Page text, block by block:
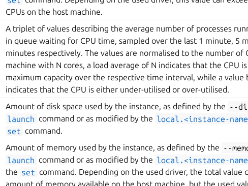
CPUs on the host machine.
A triplet of values describing the average number of processes
in queue waiting for CPU time, sampled over the last 1 minute, 5
minutes respectively. The values are normalised to the number of
machine with N cores, a load average of N indicates that the CPU
maximum capacity over the respective time interval, while a value
indicates that the CPU is either under-utilised or over-utilised.
Amount of disk space used by the instance, as defined by the --
launch command or as modified by the local.<instance-
set command.
Amount of memory used by the instance, as defined by the --
launch command or as modified by the local.<instance-
the set command. Depending on the used driver, the total value
amount of memory available on the host machine, but the used